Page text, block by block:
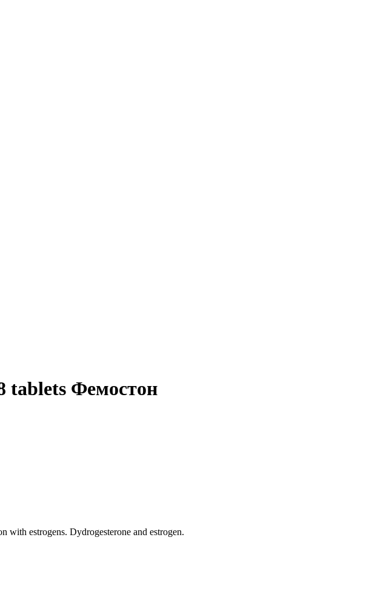
tablets Фемостон
with estrogens. Dydrogesterone and estrogen.